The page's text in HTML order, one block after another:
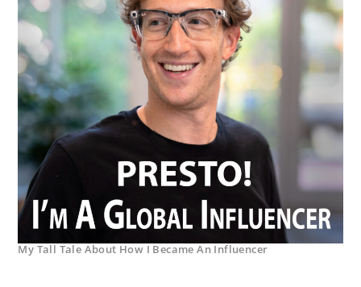
My Tall Tale About How I Became An Influencer